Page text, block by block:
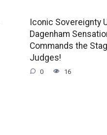
Iconic Sovereignty
Dagenham
Commands the
Judges!
0 16